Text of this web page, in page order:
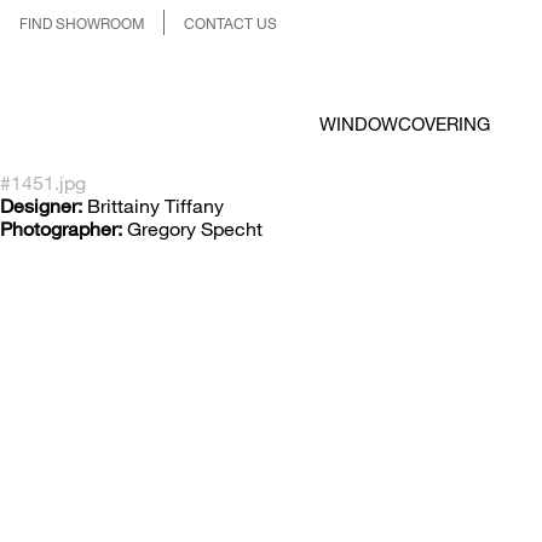
FIND SHOWROOM CONTACT US
WINDOWCOVERING
#1451.jpg
Designer: Brittainy Tiffany
Photographer: Gregory Specht